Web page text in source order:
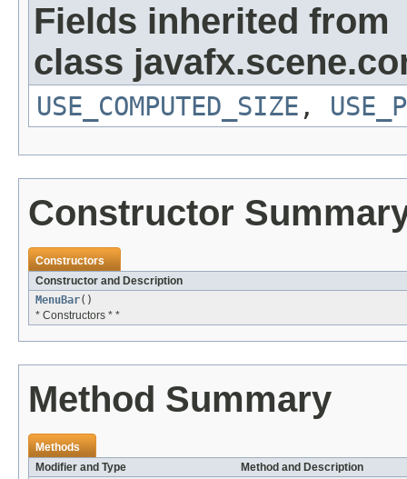
Fields inherited from
class
USE_COMPUTED_SIZE ,
Constructor
Constructors
Constructor and Description
MenuBar()
* Constructors * *
Method Summary
Methods
Modifier and Type
Method and Description